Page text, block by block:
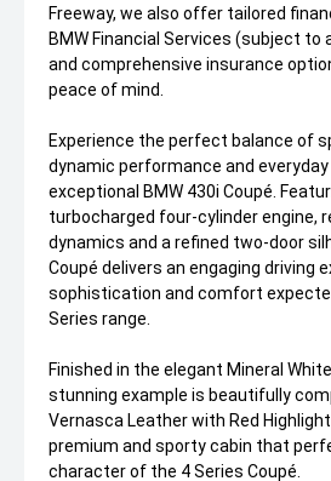
Freeway, we also offer tailored
BMW Financial Services (subject to
and comprehensive insurance
peace of mind.
Experience the perfect balance of
dynamic performance and
exceptional BMW 430i Coupé.
turbocharged four-cylinder engine,
dynamics and a refined two-door
Coupé delivers an engaging driving
sophistication and comfort
Series range.
Finished in the elegant Mineral
stunning example is beautifully
Vernasca Leather with Red
premium and sporty cabin that
character of the 4 Series Coupé.